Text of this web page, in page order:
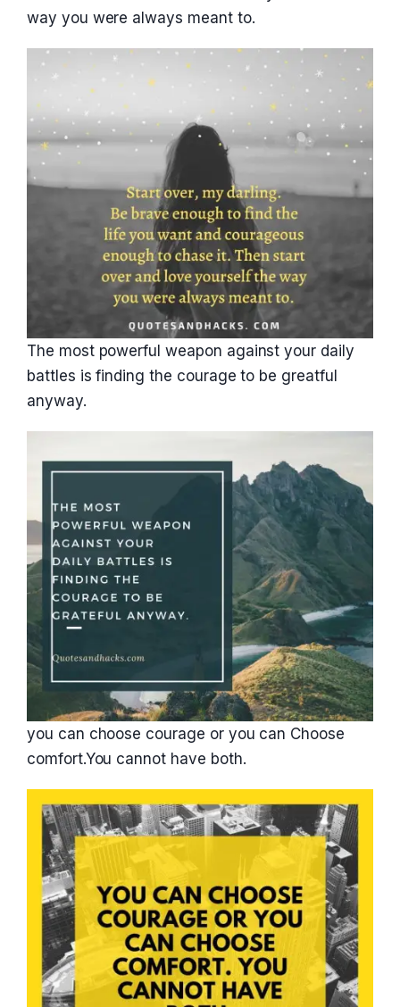
way you were always meant to.
The most powerful weapon against your daily
battles is finding the courage to be greatful
anyway.
you can choose courage or you can Choose
comfort.You cannot have both.